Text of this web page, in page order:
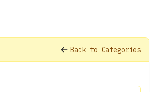
Back to Categories